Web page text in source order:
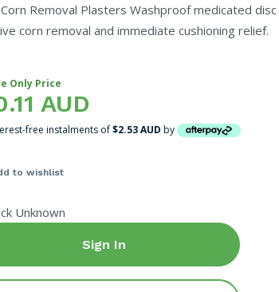
Corn Removal Plasters Washproof medicated
corn removal and immediate cushioning relief.
Only Price
AUD
free instalments of$2.53 AUD by
to wishlist
Unknown
Sign In